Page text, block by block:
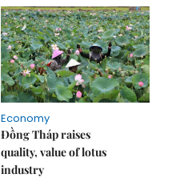
Economy
Đồng Tháp raises
quality, value of lotus
industry